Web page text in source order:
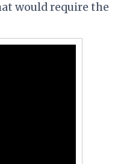
would require the